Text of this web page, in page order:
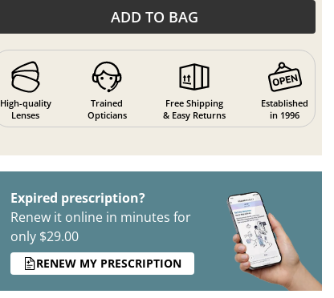
ADD TO BAG
High-quality
Lenses
Trained
Opticians
Free Shipping
& Easy Returns
Established
in 1996
Expired prescription?
Renew it online in minutes for
only $29.00
RENEW MY PRESCRIPTION